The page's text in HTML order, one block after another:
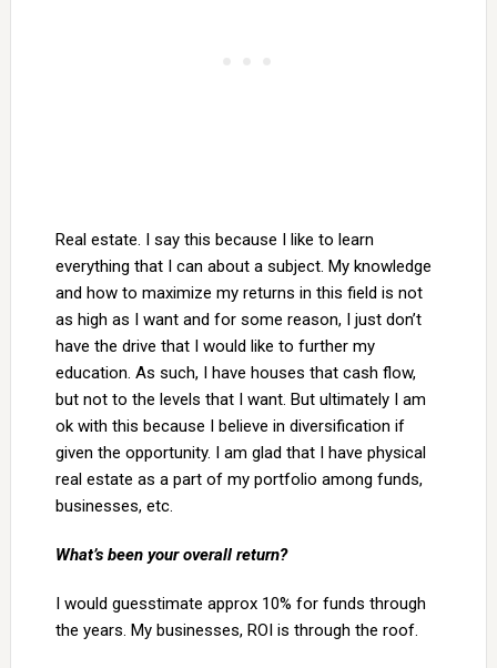
Real estate. I say this because I like to learn
everything that I can about a subject. My knowledge
and how to maximize my returns in this field is not
as high as I want and for some reason, I just don’t
have the drive that I would like to further my
education. As such, I have houses that cash flow,
but not to the levels that I want. But ultimately I am
ok with this because I believe in diversification if
given the opportunity. I am glad that I have physical
real estate as a part of my portfolio among funds,
businesses, etc.
What’s been your overall return?
I would guesstimate approx 10% for funds through
the years. My businesses, ROI is through the roof.